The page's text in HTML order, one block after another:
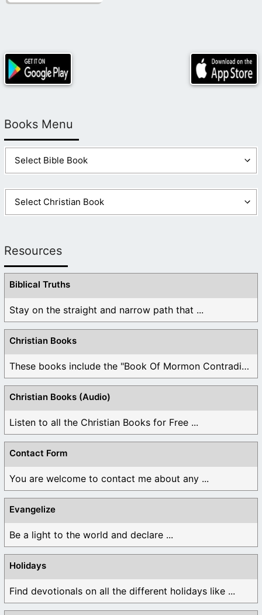
Books Menu
Resources
Biblical Truths
Stay on the straight and narrow path that ...
Christian Books
These books include the "Book Of Mormon Contradictions", ...
Christian Books (Audio)
Listen to all the Christian Books for Free ...
Contact Form
You are welcome to contact me about any ...
Evangelize
Be a light to the world and declare ...
Holidays
Find devotionals on all the different holidays like ...